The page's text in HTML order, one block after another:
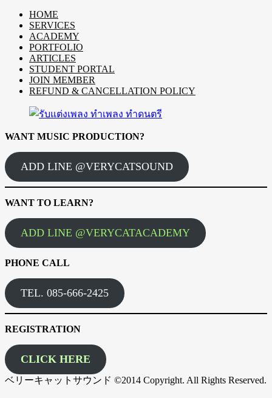
HOME
SERVICES
ACADEMY
PORTFOLIO
ARTICLES
STUDENT PORTAL
JOIN MEMBER
REFUND & CANCELLATION POLICY
WANT MUSIC PRODUCTION?
ADD LINE @VERYCATSOUND
WANT TO LEARN?
ADD LINE @VERYCATACADEMY
PHONE CALL
TEL. 085-666-2425
REGISTRATION
CLICK HERE
ベリーキャットサウンド ©2014 Copyright. All Rights Reserved.